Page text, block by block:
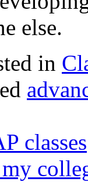
else.
in
classes